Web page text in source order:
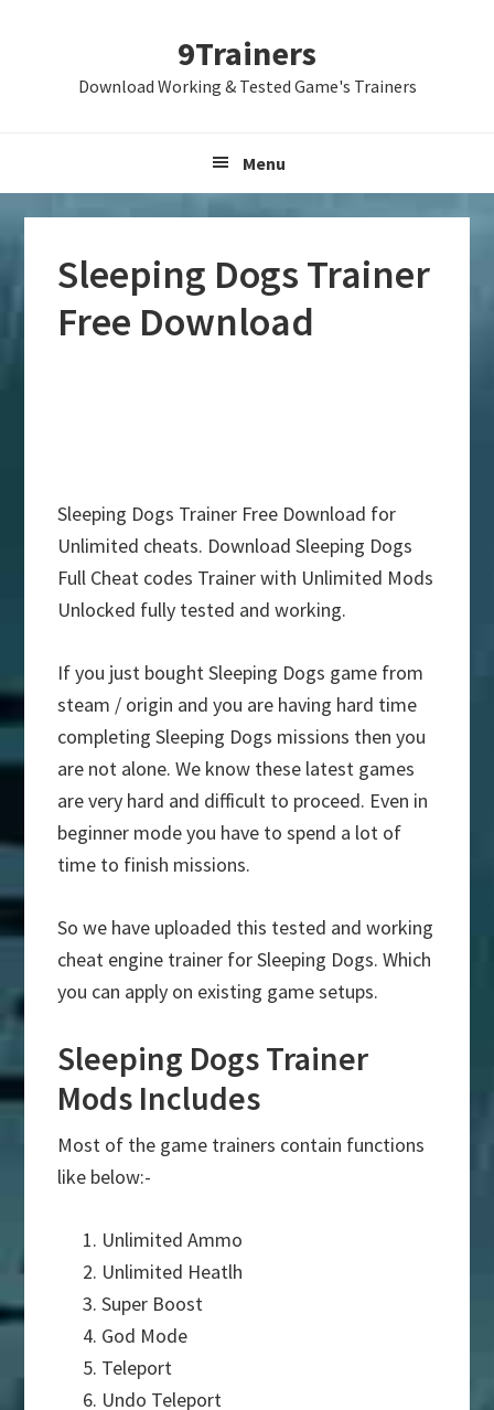
9Trainers
Download Working & Tested Game's Trainers
Menu
Sleeping Dogs Trainer
Free Download
Sleeping Dogs Trainer Free Download for
Unlimited cheats. Download Sleeping Dogs
Full Cheat codes Trainer with Unlimited Mods
Unlocked fully tested and working.
If you just bought Sleeping Dogs game from
steam / origin and you are having hard time
completing Sleeping Dogs missions then you
are not alone. We know these latest games
are very hard and difficult to proceed. Even in
beginner mode you have to spend a lot of
time to finish missions.
So we have uploaded this tested and working
cheat engine trainer for Sleeping Dogs. Which
you can apply on existing game setups.
Sleeping Dogs Trainer
Mods Includes
Most of the game trainers contain functions
like below:-
Unlimited Ammo
Unlimited Heatlh
Super Boost
God Mode
Teleport
Undo Teleport